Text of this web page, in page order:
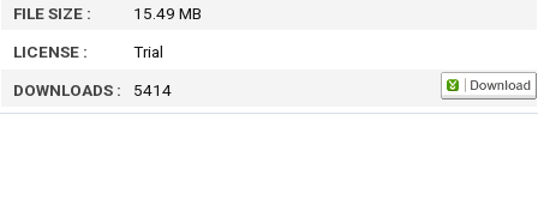
FILE SIZE :
15.49 MB
LICENSE :
Trial
DOWNLOADS :
5414